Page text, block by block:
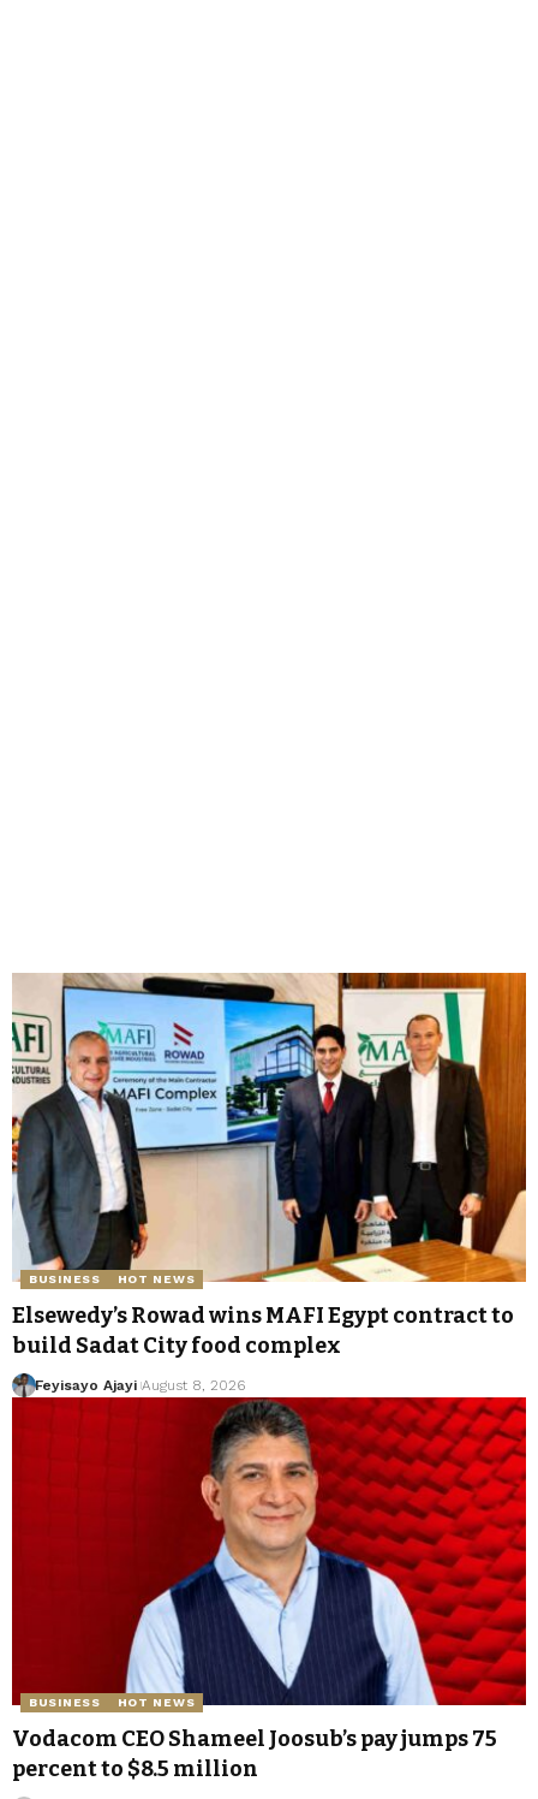
BUSINESS HOT NEWS
Elsewedy’s Rowad wins MAFI Egypt contract to
build Sadat City food complex
Feyisayo Ajayi August 8, 2026
BUSINESS HOT NEWS
Vodacom CEO Shameel Joosub’s pay jumps 75
percent to $8.5 million